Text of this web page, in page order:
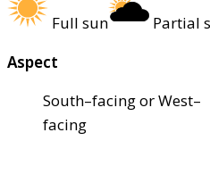
Full sun
Partial
Aspect
South–facing or West–
facing